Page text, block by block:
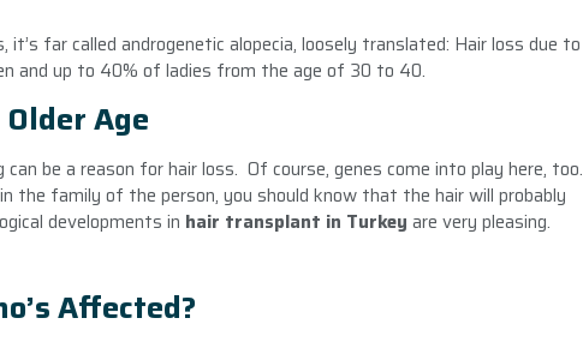
far called androgenetic alopecia, loosely translated: Hair loss due to
and up to 40% of ladies from the age of 30 to 40.
Age
be a reason for hair loss. Of course, genes come into play here, too.
the family of the person, you should know that the hair will probably
developments in hair transplant in Turkey are very pleasing.
Affected?